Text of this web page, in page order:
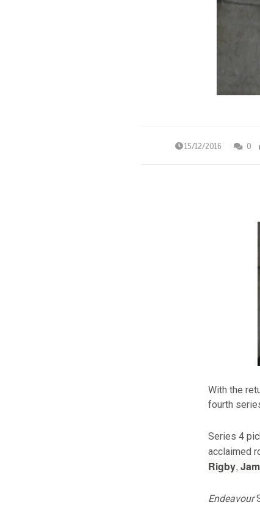
15/12/2016 0
With the
fourth
Series 4
acclaimed
Rigby,
Endeavour